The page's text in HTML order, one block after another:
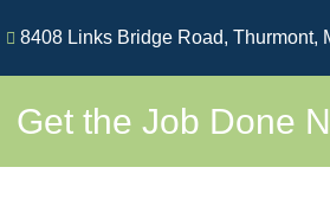
to
content
8408 Links Bridge Road, Thurmont,
Get the Job Done